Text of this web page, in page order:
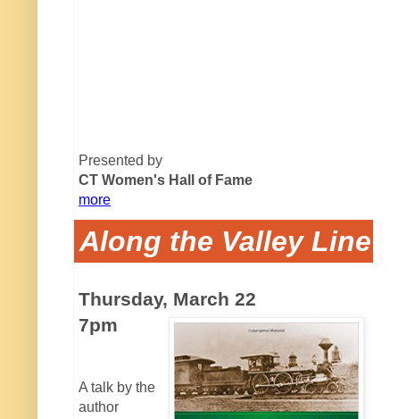
Presented by
CT Women's Hall of Fame
more
Along the Valley Line
Thursday, March 22
7pm
A talk by the
author